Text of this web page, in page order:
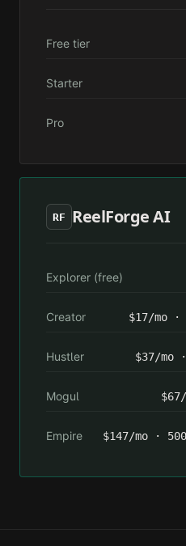
Free tier
Starter
Pro
RF ReelForge AI
Explorer (free)
Creator $17/mo
Hustler $37/mo
Mogul
Empire $147/mo ·